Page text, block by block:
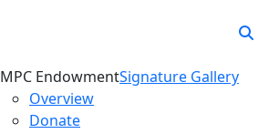
MPC Endowment
Overview
Donate
Signature Gallery